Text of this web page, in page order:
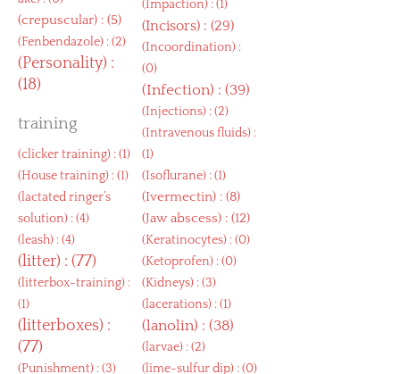
(crepuscular) : (5)
(Fenbendazole) : (2)
(Personality) :
(18)
training
(clicker training) : (1)
(House training) : (1)
(lactated ringer’s
solution) : (4)
(leash) : (4)
(litter) : (77)
(litterbox-training) :
(1)
(litterboxes) :
(77)
(Punishment) : (3)
(Impaction) : (1)
(Incisors) : (29)
(Incoordination) :
(0)
(Infection) : (39)
(Injections) : (2)
(Intravenous fluids) :
(1)
(Isoflurane) : (1)
(Ivermectin) : (8)
(Jaw abscess) : (12)
(Keratinocytes) : (0)
(Ketoprofen) : (0)
(Kidneys) : (3)
(lacerations) : (1)
(lanolin) : (38)
(larvae) : (2)
(lime-sulfur dip) : (0)